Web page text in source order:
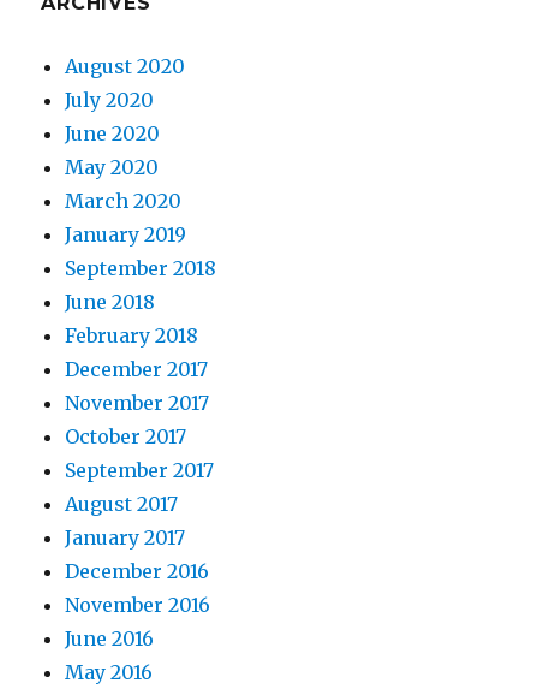
August 2020
July 2020
June 2020
May 2020
March 2020
January 2019
September 2018
June 2018
February 2018
December 2017
November 2017
October 2017
September 2017
August 2017
January 2017
December 2016
November 2016
June 2016
May 2016